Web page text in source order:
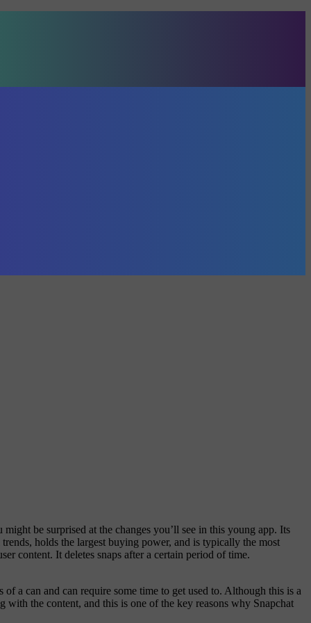
be surprised at the changes you’ll see in this young app. Its
holds the largest buying power, and is typically the most
content. It deletes snaps after a certain period of time.
a can and can require some time to get used to. Although this is a
the content, and this is one of the key reasons why Snapchat